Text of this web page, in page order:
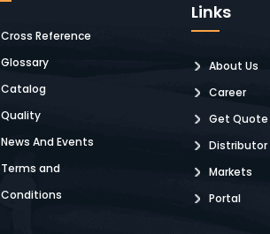
Cross Reference
Glossary
Catalog
Quality
News And Events
Terms and
Conditions
Links
About Us
Career
Get Quote
Distributor
Markets
Portal